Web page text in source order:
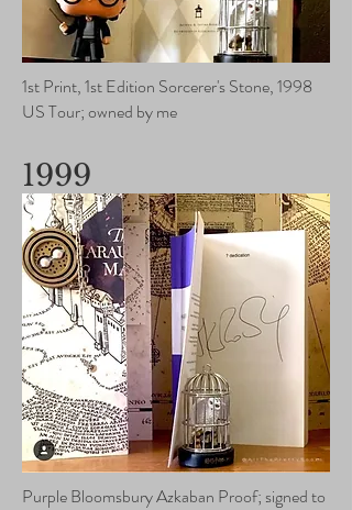
1st Print, 1st Edition Sorcerer's Stone, 1998
US Tour; owned by me
1999
Purple Bloomsbury Azkaban Proof; signed to